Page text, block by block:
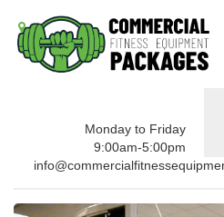
Monday to Friday
9:00am-5:00pm